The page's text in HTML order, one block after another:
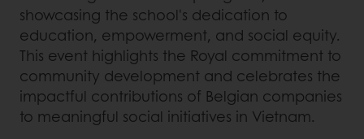
showcasing the school's dedication to
education, empowerment, and social equity.
This event highlights the Royal commitment to
community development and celebrates the
impactful contributions of Belgian companies
to meaningful social initiatives in Vietnam.